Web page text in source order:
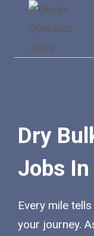
content
Dry
Jobs
Every mile
your journey.